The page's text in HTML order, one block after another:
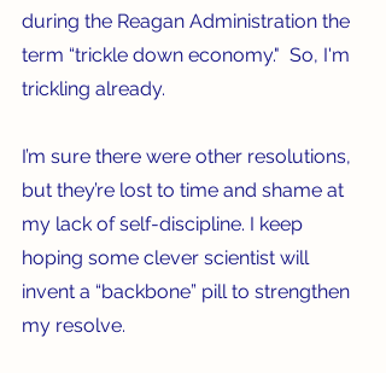
during the Reagan Administration the
term “trickle down economy."  So, I'm
trickling already.
I’m sure there were other resolutions,
but they’re lost to time and shame at
my lack of self-discipline. I keep
hoping some clever scientist will
invent a “backbone” pill to strengthen
my resolve.